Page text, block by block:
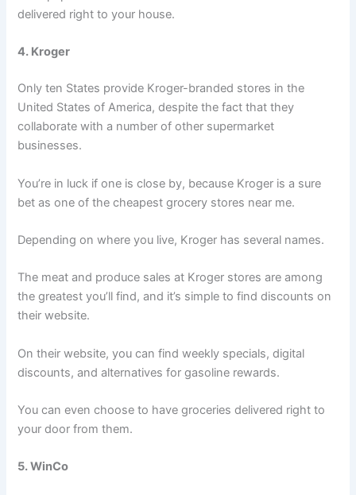
delivered right to your house.
4. Kroger
Only ten States provide Kroger-branded stores in the
United States of America, despite the fact that they
collaborate with a number of other supermarket
businesses.
You’re in luck if one is close by, because Kroger is a sure
bet as one of the cheapest grocery stores near me.
Depending on where you live, Kroger has several names.
The meat and produce sales at Kroger stores are among
the greatest you’ll find, and it’s simple to find discounts on
their website.
On their website, you can find weekly specials, digital
discounts, and alternatives for gasoline rewards.
You can even choose to have groceries delivered right to
your door from them.
5. WinCo